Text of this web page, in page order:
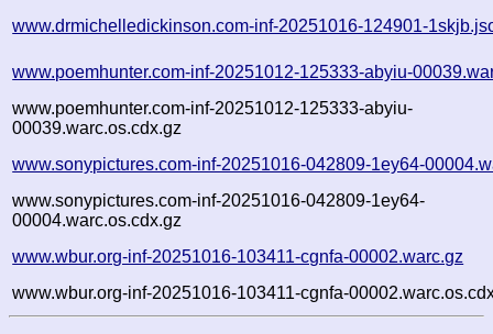
www.drmichelledickinson.com-inf-20251016-124901-
www.poemhunter.com-inf-20251012-125333-abyiu-
www.poemhunter.com-inf-20251012-125333-abyiu-
00039.warc.os.cdx.gz
www.sonypictures.com-inf-20251016-042809-1ey64-
www.sonypictures.com-inf-20251016-042809-1ey64-
00004.warc.os.cdx.gz
www.wbur.org-inf-20251016-103411-cgnfa-00002.warc.gz
www.wbur.org-inf-20251016-103411-cgnfa-